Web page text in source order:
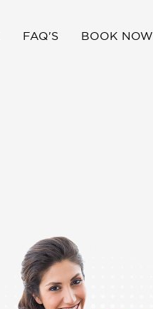
FAQ'S BOOK NOW